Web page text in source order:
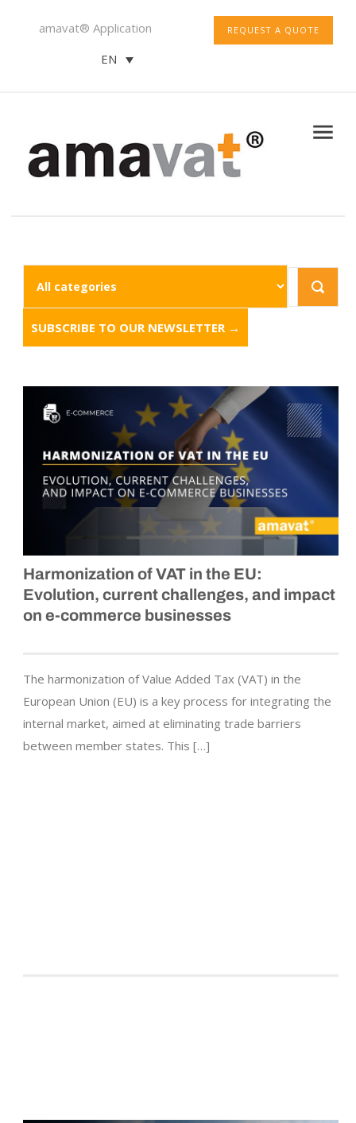
REQUEST A QUOTE
amavat® Application
EN
SUBSCRIBE TO OUR NEWSLETTER →
Harmonization of VAT in the EU:
Evolution, current challenges, and impact
on e-commerce businesses
The harmonization of Value Added Tax (VAT) in the
European Union (EU) is a key process for integrating the
internal market, aimed at eliminating trade barriers
between member states. This […]